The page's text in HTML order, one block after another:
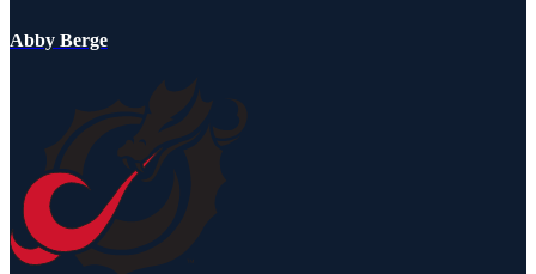
Abby Berge